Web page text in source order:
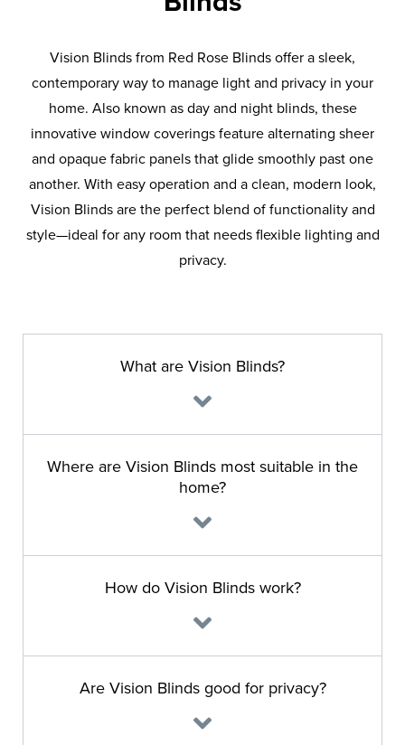
Vision Blinds from Red Rose Blinds offer a sleek,
contemporary way to manage light and privacy in your
home. Also known as day and night blinds, these
innovative window coverings feature alternating sheer
and opaque fabric panels that glide smoothly past one
another. With easy operation and a clean, modern look,
Vision Blinds are the perfect blend of functionality and
style—ideal for any room that needs flexible lighting and
privacy.
What are Vision Blinds?
Where are Vision Blinds most suitable in the
home?
How do Vision Blinds work?
Are Vision Blinds good for privacy?